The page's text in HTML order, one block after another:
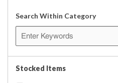
Search Within Category
Stocked Items